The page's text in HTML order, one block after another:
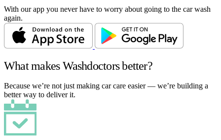
With our app you never have to worry about going to the car wash
again.
What makes Washdoctors better?
Because we’re not just making car care easier — we’re building a
better way to deliver it.